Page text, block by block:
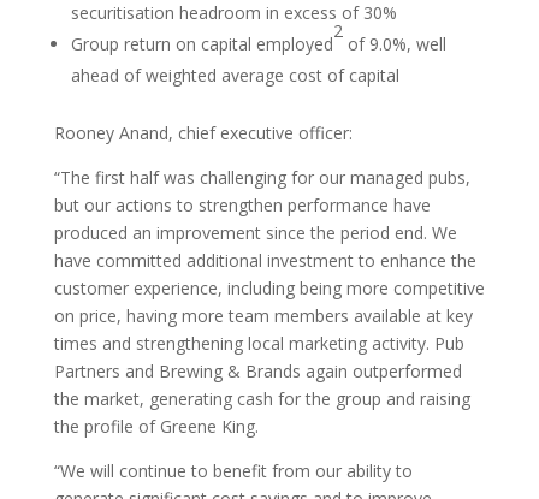
securitisation headroom in excess of 30%
Group return on capital employed
2
of 9.0%, well
ahead of weighted average cost of capital
Rooney Anand, chief executive officer:
“The first half was challenging for our managed pubs,
but our actions to strengthen performance have
produced an improvement since the period end. We
have committed additional investment to enhance the
customer experience, including being more competitive
on price, having more team members available at key
times and strengthening local marketing activity. Pub
Partners and Brewing & Brands again outperformed
the market, generating cash for the group and raising
the profile of Greene King.
“We will continue to benefit from our ability to